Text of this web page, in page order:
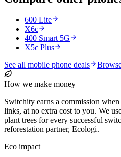
600 Lite
X6c
400 Smart 5G
X5c Plus
See all mobile phone deals
How we make money
Switchity earns a commission
links, at no extra cost to you. We
plant trees for every successful
reforestation partner, Ecologi.
Eco impact